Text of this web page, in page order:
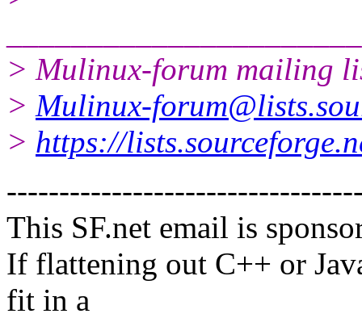
> Mulinux-forum mailing
> Mulinux-
> https://
This SF.net email is
If flattening out C++ or
fit in a